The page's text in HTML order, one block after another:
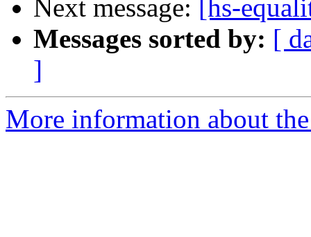
Next message:
[hs-
Messages sorted by: [
]
More information about